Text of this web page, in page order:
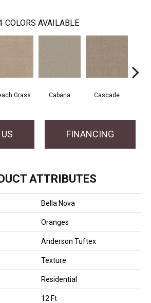
COLORS AVAILABLE
Grass Cabana Cascade
FINANCING
ATTRIBUTES
Bella Nova
Oranges
Anderson Tuftex
Texture
Residential
12 Ft